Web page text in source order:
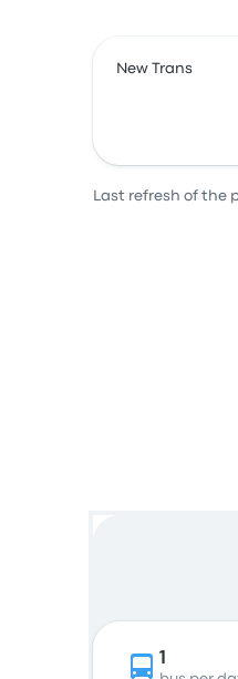
New Trans
Last refresh of the
1